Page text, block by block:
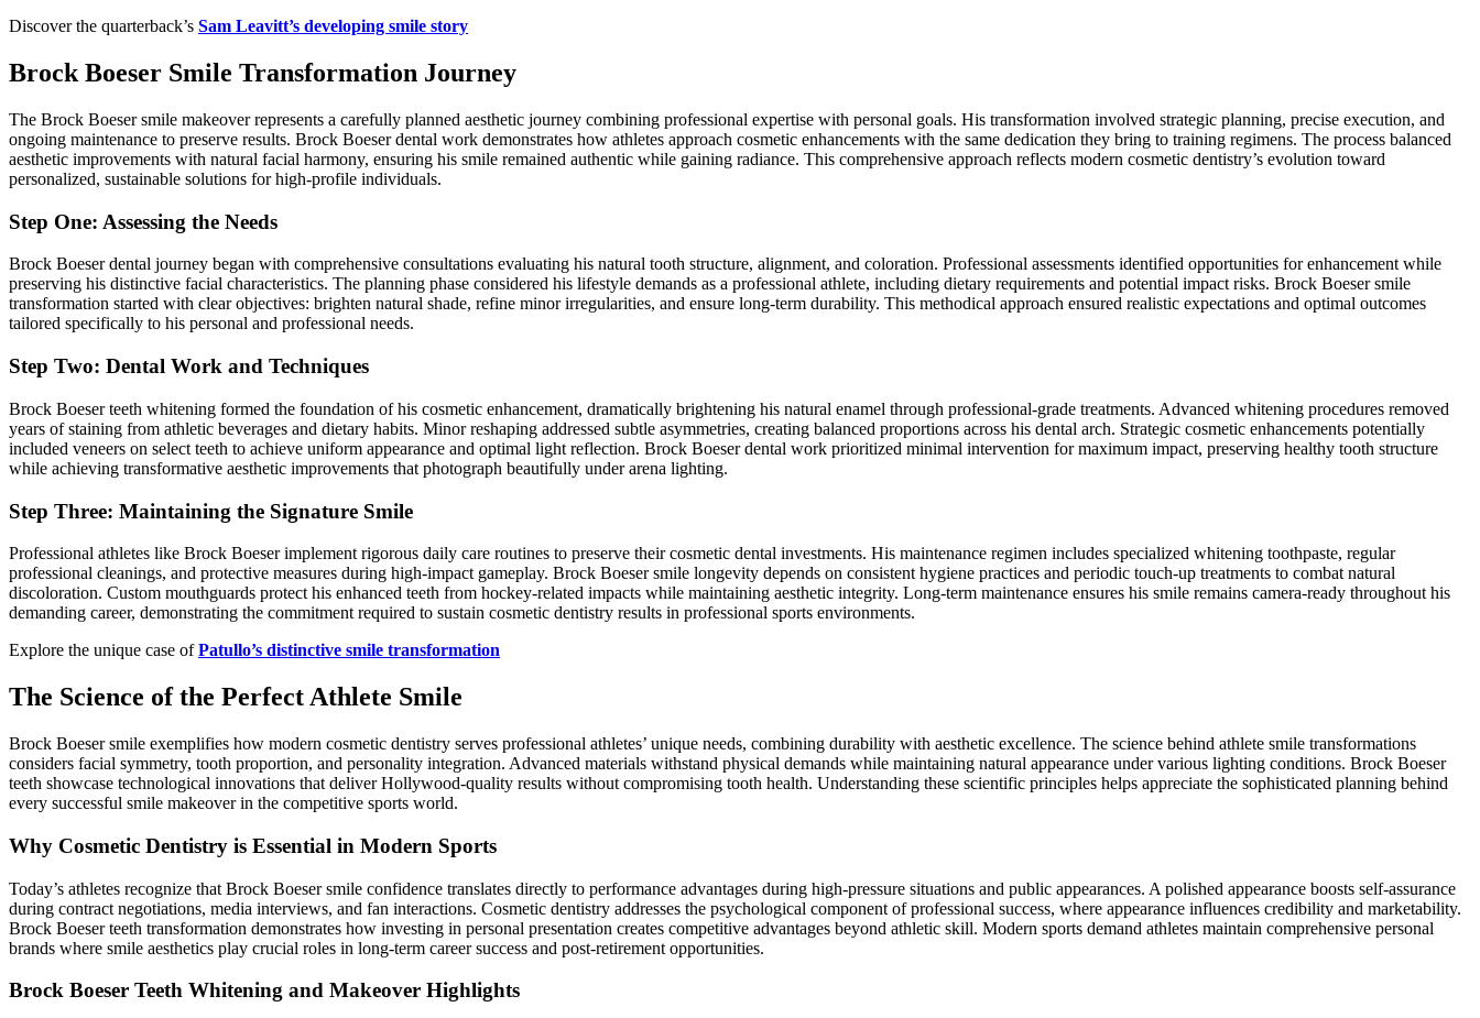
Discover the quarterback’s Sam Leavitt’s developing smile story
Brock Boeser Smile Transformation Journey
The Brock Boeser smile makeover represents a carefully planned aesthetic journey combining professional expertise with personal goals. His transformation involved strategic planning, precise execution, and
ongoing maintenance to preserve results. Brock Boeser dental work demonstrates how athletes approach cosmetic enhancements with the same dedication they bring to training regimens. The process balanced
aesthetic improvements with natural facial harmony, ensuring his smile remained authentic while gaining radiance. This comprehensive approach reflects modern cosmetic dentistry’s evolution toward
personalized, sustainable solutions for high-profile individuals.
Step One: Assessing the Needs
Brock Boeser dental journey began with comprehensive consultations evaluating his natural tooth structure, alignment, and coloration. Professional assessments identified opportunities for enhancement while
preserving his distinctive facial characteristics. The planning phase considered his lifestyle demands as a professional athlete, including dietary requirements and potential impact risks. Brock Boeser smile
transformation started with clear objectives: brighten natural shade, refine minor irregularities, and ensure long-term durability. This methodical approach ensured realistic expectations and optimal outcomes
tailored specifically to his personal and professional needs.
Step Two: Dental Work and Techniques
Brock Boeser teeth whitening formed the foundation of his cosmetic enhancement, dramatically brightening his natural enamel through professional-grade treatments. Advanced whitening procedures removed
years of staining from athletic beverages and dietary habits. Minor reshaping addressed subtle asymmetries, creating balanced proportions across his dental arch. Strategic cosmetic enhancements potentially
included veneers on select teeth to achieve uniform appearance and optimal light reflection. Brock Boeser dental work prioritized minimal intervention for maximum impact, preserving healthy tooth structure
while achieving transformative aesthetic improvements that photograph beautifully under arena lighting.
Step Three: Maintaining the Signature Smile
Professional athletes like Brock Boeser implement rigorous daily care routines to preserve their cosmetic dental investments. His maintenance regimen includes specialized whitening toothpaste, regular
professional cleanings, and protective measures during high-impact gameplay. Brock Boeser smile longevity depends on consistent hygiene practices and periodic touch-up treatments to combat natural
discoloration. Custom mouthguards protect his enhanced teeth from hockey-related impacts while maintaining aesthetic integrity. Long-term maintenance ensures his smile remains camera-ready throughout his
demanding career, demonstrating the commitment required to sustain cosmetic dentistry results in professional sports environments.
Explore the unique case ofPatullo’s distinctive smile transformation
The Science of the Perfect Athlete Smile
Brock Boeser smile exemplifies how modern cosmetic dentistry serves professional athletes’ unique needs, combining durability with aesthetic excellence. The science behind athlete smile transformations
considers facial symmetry, tooth proportion, and personality integration. Advanced materials withstand physical demands while maintaining natural appearance under various lighting conditions. Brock Boeser
teeth showcase technological innovations that deliver Hollywood-quality results without compromising tooth health. Understanding these scientific principles helps appreciate the sophisticated planning behind
every successful smile makeover in the competitive sports world.
Why Cosmetic Dentistry is Essential in Modern Sports
Today’s athletes recognize that Brock Boeser smile confidence translates directly to performance advantages during high-pressure situations and public appearances. A polished appearance boosts self-assurance
during contract negotiations, media interviews, and fan interactions. Cosmetic dentistry addresses the psychological component of professional success, where appearance influences credibility and marketability.
Brock Boeser teeth transformation demonstrates how investing in personal presentation creates competitive advantages beyond athletic skill. Modern sports demand athletes maintain comprehensive personal
brands where smile aesthetics play crucial roles in long-term career success and post-retirement opportunities.
Brock Boeser Teeth Whitening and Makeover Highlights